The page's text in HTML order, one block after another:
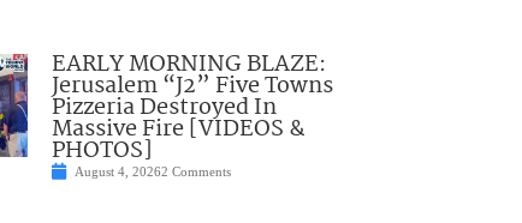
EARLY MORNING BLAZE:
Jerusalem “J2” Five Towns
Pizzeria Destroyed In
Massive Fire [VIDEOS &
PHOTOS]
August 4, 20262 Comments